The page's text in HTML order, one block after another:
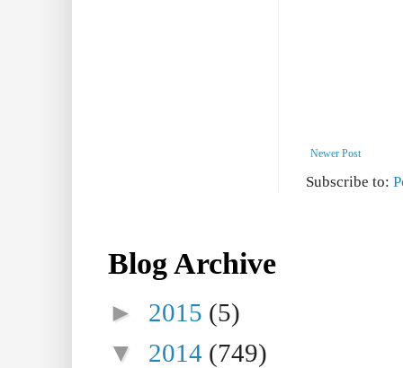
Newer Post
Subscribe to:
Blog Archive
► 2015 (5)
▼ 2014 (749)